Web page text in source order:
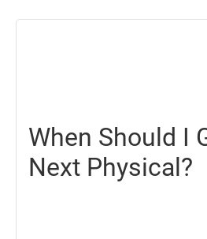
When Should I
Next Physical?